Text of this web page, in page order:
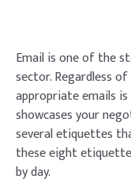
Email is one of the
sector. Regardless
appropriate emails
showcases your
several etiquettes
these eight
by day.